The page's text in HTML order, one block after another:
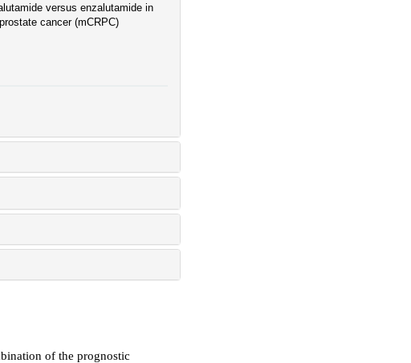
versus enzalutamide in
cancer (mCRPC)
of the prognostic